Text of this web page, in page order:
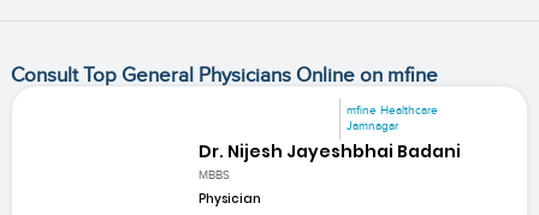
Consult Top General Physicians Online on mfine
mfine Healthcare
Jamnagar
Dr. Nijesh Jayeshbhai Badani
MBBS
Physician